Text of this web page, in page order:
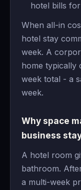
hotel bills
When all-in
hotel stay
week. A
home typically
week total - a
week.
Why space
business
A hotel room
bathroom.
a multi-week